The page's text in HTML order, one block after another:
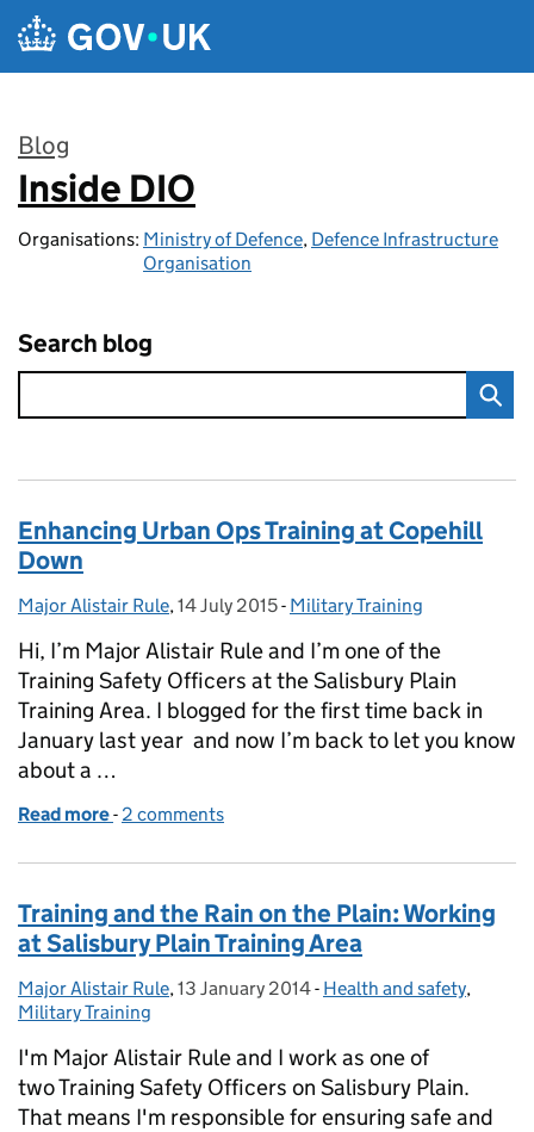
Skip to main content
Blog
:
Inside DIO
Organisations: Ministry of Defence, Defence Infrastructure
Organisation
Search blog
Enhancing Urban Ops Training at Copehill
Down
Posted by:
Major Alistair Rule, Posted on:
14 July 2015- Categories:
Military Training
Hi, I’m Major Alistair Rule and I’m one of the
Training Safety Officers at the Salisbury Plain
Training Area. I blogged for the first time back in
January last year and now I’m back to let you know
about a …
Read more of Enhancing Urban Ops Training at Copehill Down
- 2 comments
Training and the Rain on the Plain: Working
at Salisbury Plain Training Area
Posted by:
Major Alistair Rule, Posted on:
13 January 2014- Categories:
Health and safety,
Military Training
I'm Major Alistair Rule and I work as one of
two Training Safety Officers on Salisbury Plain.
That means I'm responsible for ensuring safe and